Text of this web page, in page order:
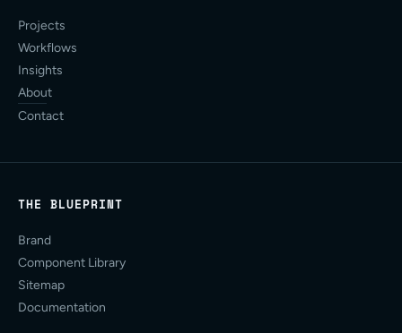
Projects
Workflows
Insights
About
Contact
THE BLUEPRINT
Brand
Component Library
Sitemap
Documentation